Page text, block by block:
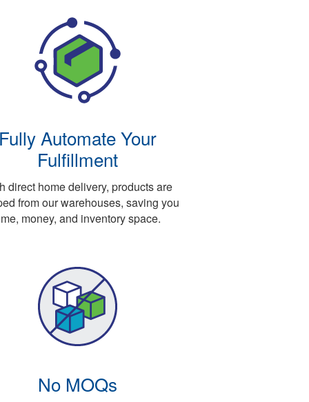
Automate Your
Fulfillment
direct home delivery, products are
from our warehouses, saving you
money, and inventory space.
No MOQs